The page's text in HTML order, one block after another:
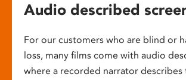
Audio described
For our customers who are blind or
loss, many films come with audio
where a recorded narrator describes